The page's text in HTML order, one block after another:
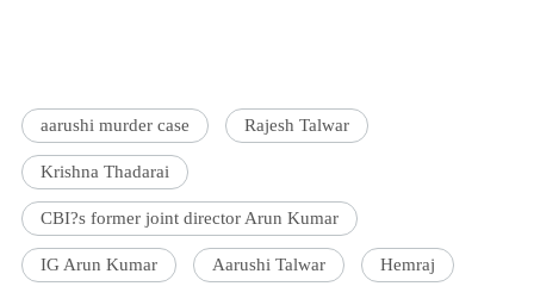
aarushi murder case Rajesh Talwar
Krishna Thadarai
CBI?s former joint director Arun Kumar
IG Arun Kumar Aarushi Talwar Hemraj